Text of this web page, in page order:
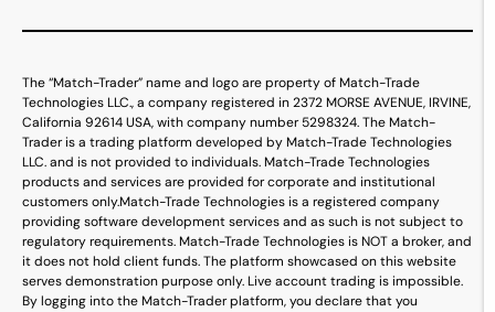
The “Match-Trader” name and logo are property of Match-Trade
Technologies LLC., a company registered in 2372 MORSE AVENUE, IRVINE,
California 92614 USA, with company number 5298324. The Match-
Trader is a trading platform developed by Match-Trade Technologies
LLC. and is not provided to individuals. Match-Trade Technologies
products and services are provided for corporate and institutional
customers only.Match-Trade Technologies is a registered company
providing software development services and as such is not subject to
regulatory requirements. Match-Trade Technologies is NOT a broker, and
it does not hold client funds. The platform showcased on this website
serves demonstration purpose only. Live account trading is impossible.
By logging into the Match-Trader platform, you declare that you